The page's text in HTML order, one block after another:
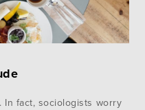
In fact, sociologists worry